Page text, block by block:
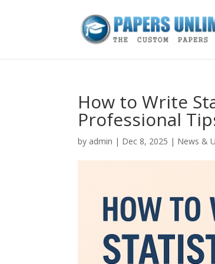
How to Write
Professional
by admin | Dec 8, 2025 | News &